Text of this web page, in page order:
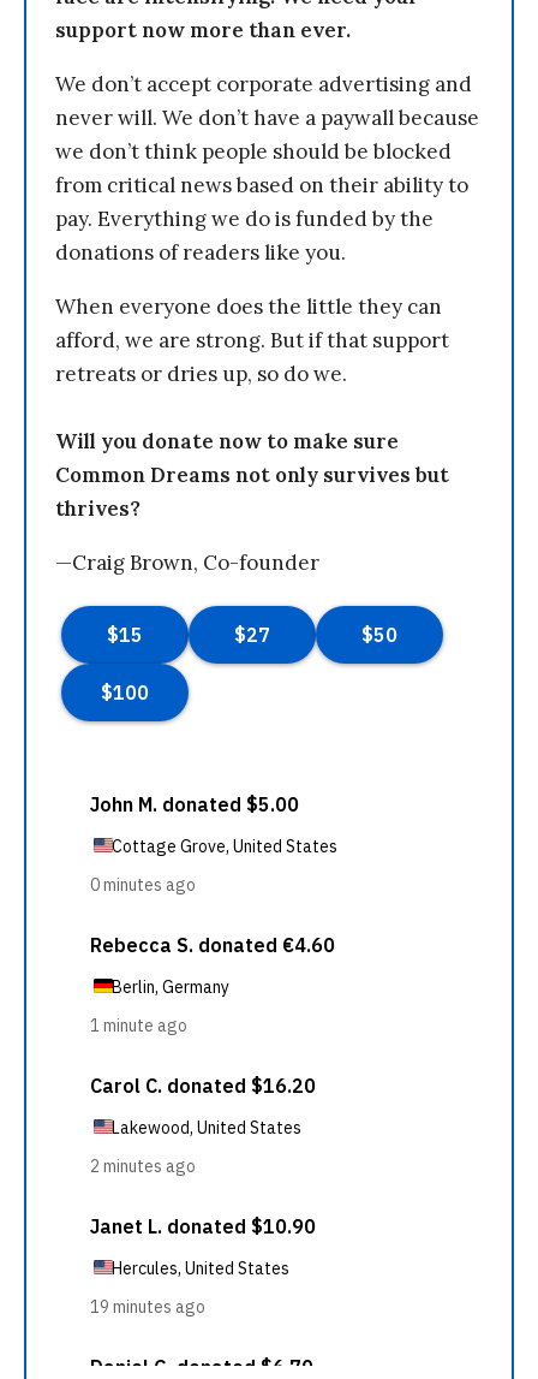
support now more than ever.
We don’t accept corporate advertising and
never will. We don’t have a paywall because
we don’t think people should be blocked
from critical news based on their ability to
pay. Everything we do is funded by the
donations of readers like you.
When everyone does the little they can
afford, we are strong. But if that support
retreats or dries up, so do we.
Will you donate now to make sure
Common Dreams not only survives but
thrives?
—Craig Brown, Co-founder